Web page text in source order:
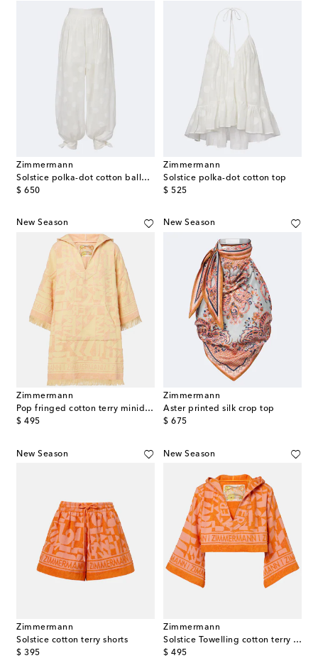
Zimmermann
Solstice polka-dot cotton balloon pants
$ 650
original price
Zimmermann
Solstice polka-dot cotton top
$ 525
original price
New Season
Zimmermann
Pop fringed cotton terry minidress
$ 495
original price
New Season
Zimmermann
Aster printed silk crop top
$ 675
original price
New Season
Zimmermann
Solstice cotton terry shorts
$ 395
original price
New Season
Zimmermann
Solstice Towelling cotton terry crop top
$ 495
original price